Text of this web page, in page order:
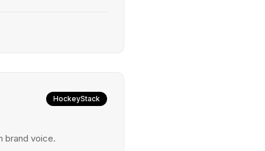
HockeyStack
brand voice.